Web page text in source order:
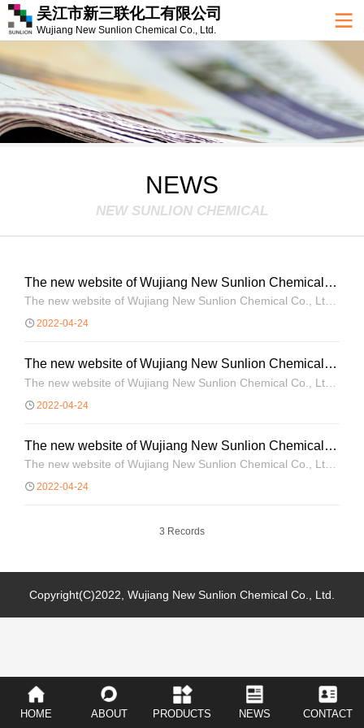
吴江市新三联化工有限公司
Wujiang New Sunlion Chemical Co., Ltd.
NEWS
NEW SUNLION CHEMICAL
The new website of Wujiang New Sunlion Chemical
Co., Ltd. is open!
The new website of Wujiang New Sunlion Chemical Co., Ltd.
is open!
2022-04-24
The new website of Wujiang New Sunlion Chemical
Co., Ltd. is open!
The new website of Wujiang New Sunlion Chemical Co., Ltd.
is open!
2022-04-24
The new website of Wujiang New Sunlion Chemical
Co., Ltd. is open!
The new website of Wujiang New Sunlion Chemical Co., Ltd.
is open!
2022-04-24
3 Records
Copyright(C)2022, Wujiang New Sunlion Chemical Co., Ltd.
HOME ABOUT PRODUCTS NEWS CONTACT